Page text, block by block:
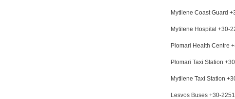
Mytilene Coast Guard
Mytilene Hospital +30-
Plomari Health Centre
Plomari Taxi Station
Mytilene Taxi Station
Lesvos Buses +30-